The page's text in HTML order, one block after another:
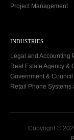
Project Management
INDUSTRIES
Legal and Accounting
Real Estate Agency &
Government &
Retail Phone Systems
Copyright ©